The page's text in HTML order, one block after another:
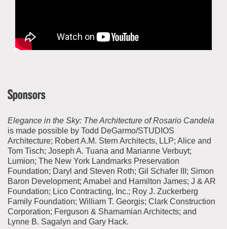
Sponsors
Elegance in the Sky: The Architecture of Rosario Candela
is made possible by Todd DeGarmo/STUDIOS
Architecture; Robert A.M. Stern Architects, LLP; Alice and
Tom Tisch; Joseph A. Tuana and Marianne Verbuyt;
Lumion; The New York Landmarks Preservation
Foundation; Daryl and Steven Roth; Gil Schafer III; Simon
Baron Development; Amabel and Hamilton James; J & AR
Foundation; Lico Contracting, Inc.; Roy J. Zuckerberg
Family Foundation; William T. Georgis; Clark Construction
Corporation; Ferguson & Shamamian Architects; and
Lynne B. Sagalyn and Gary Hack.